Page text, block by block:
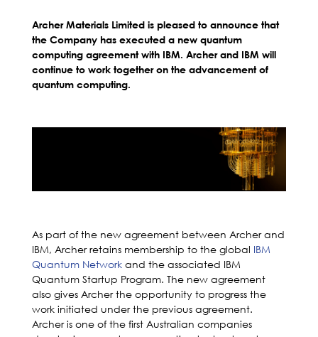
Archer Materials Limited is pleased to announce that
the Company has executed a new quantum
computing agreement with IBM. Archer and IBM will
continue to work together on the advancement of
quantum computing.
As part of the new agreement between Archer and
IBM, Archer retains membership to the global IBM
Quantum Networkand the associated IBM
Quantum Startup Program. The new agreement
also gives Archer the opportunity to progress the
work initiated under the previous agreement.
Archer is one of the first Australian companies